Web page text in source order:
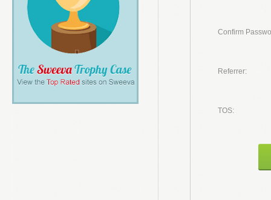
Confirm
Referrer:
TOS: